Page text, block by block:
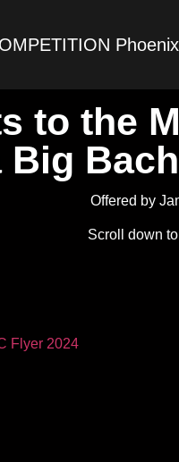
Phoenix
to the
Big
Offered by
Scroll down